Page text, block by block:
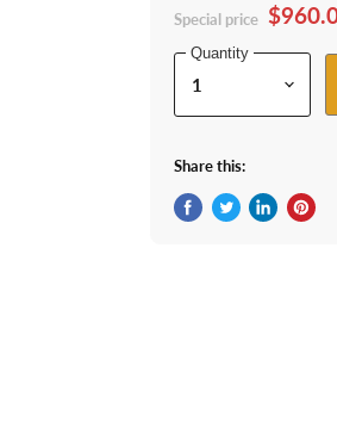
Special price
Quantity
Share this: